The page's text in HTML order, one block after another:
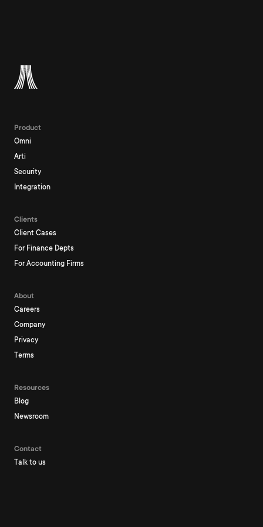
Product
Omni
Arti
Security
Integration
Clients
Client Cases
For Finance Depts
For Accounting Firms
About
Careers
Company
Privacy
Terms
Resources
Blog
Newsroom
Contact
Talk to us